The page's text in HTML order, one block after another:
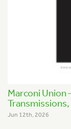
Marconi Union
Transmissions,
Jun 12th, 2026